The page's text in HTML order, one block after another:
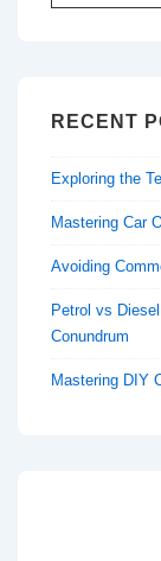
for:
RECENT
Exploring the
Mastering Car
Avoiding
Petrol vs
Conundrum
Mastering DIY